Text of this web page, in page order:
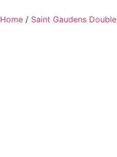
Home / Saint Gaudens